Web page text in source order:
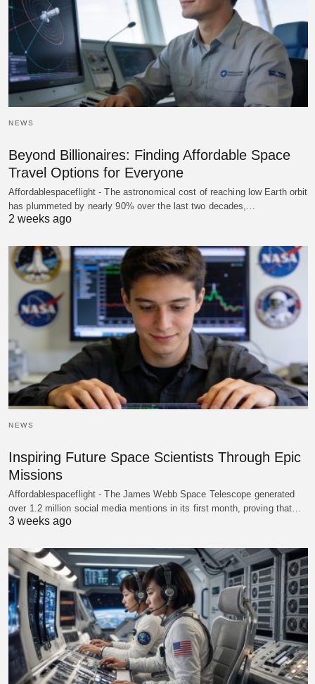
NEWS
Beyond Billionaires: Finding Affordable Space
Travel Options for Everyone
Affordablespaceflight - The astronomical cost of reaching low Earth orbit
has plummeted by nearly 90% over the last two decades,…
2 weeks ago
NEWS
Inspiring Future Space Scientists Through Epic
Missions
Affordablespaceflight - The James Webb Space Telescope generated
over 1.2 million social media mentions in its first month, proving that…
3 weeks ago